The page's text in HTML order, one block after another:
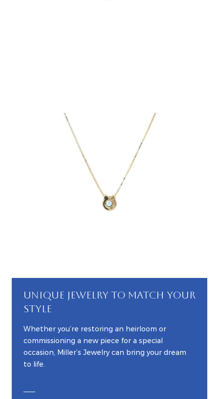
UNIQUE JEWELRY TO MATCH YOUR
STYLE
Whether you’re restoring an heirloom or
commissioning a new piece for a special
occasion, Miller’s Jewelry can bring your dream
to life.